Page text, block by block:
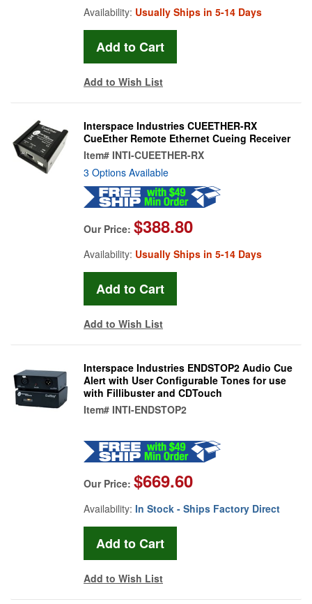
Availability: Usually Ships in 5-14 Days
Add to Wish List
Interspace Industries CUEETHER-RX
CueEther Remote Ethernet Cueing Receiver
Item# INTI-CUEETHER-RX
3 Options Available
Our Price: $388.80
Availability: Usually Ships in 5-14 Days
Add to Wish List
Interspace Industries ENDSTOP2 Audio Cue
Alert with User Configurable Tones for use
with Fillibuster and CDTouch
Item# INTI-ENDSTOP2
Our Price: $669.60
Availability: In Stock - Ships Factory Direct
Add to Wish List